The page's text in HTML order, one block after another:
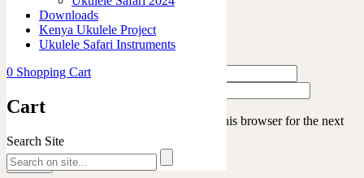
Downloads
Kenya Ukulele Project
Ukulele Safari Instruments
0 Shopping Cart
Cart
Search Site
Leave a Reply
Save my name, email, and website in this browser for the next
time I comment.